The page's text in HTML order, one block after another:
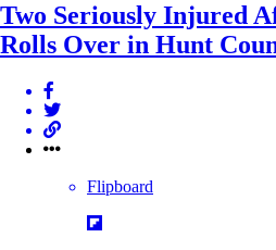
Two Seriously Injured
Rolls Over in Hunt
Flipboard